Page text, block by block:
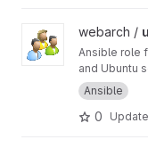
View users project
webarch /
Ansible role
and Ubuntu
Ansible
0